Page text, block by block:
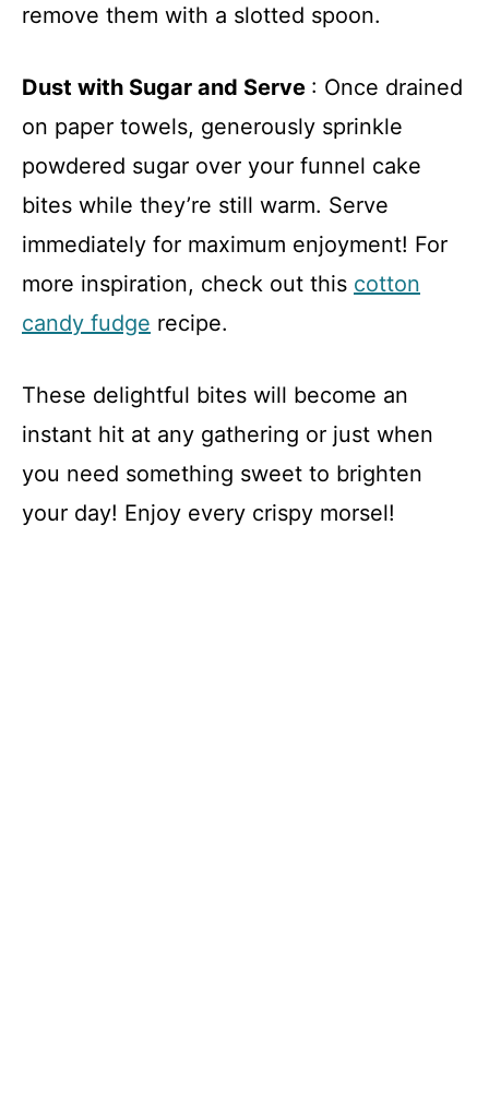
remove them with a slotted spoon.
Dust with Sugar and Serve : Once drained
on paper towels, generously sprinkle
powdered sugar over your funnel cake
bites while they’re still warm. Serve
immediately for maximum enjoyment! For
more inspiration, check out this cotton
candy fudge recipe.
These delightful bites will become an
instant hit at any gathering or just when
you need something sweet to brighten
your day! Enjoy every crispy morsel!